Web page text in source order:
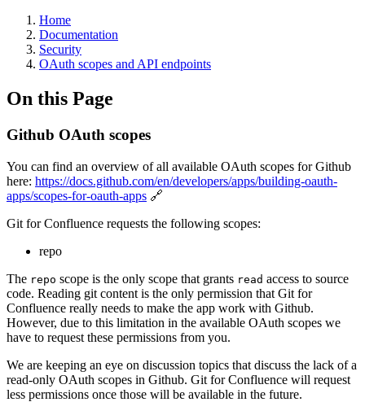
Home
Documentation
Security
OAuth scopes and API endpoints
On this Page
Github OAuth scopes
You can find an overview of all available OAuth scopes for Github
here: https://docs.github.com/en/developers/apps/building-oauth-
apps/scopes-for-oauth-apps 🔗
Git for Confluence requests the following scopes:
repo
The repo scope is the only scope that grants read access to source
code. Reading git content is the only permission that Git for
Confluence really needs to make the app work with Github.
However, due to this limitation in the available OAuth scopes we
have to request these permissions from you.
We are keeping an eye on discussion topics that discuss the lack of a
read-only OAuth scopes in Github. Git for Confluence will request
less permissions once those will be available in the future.